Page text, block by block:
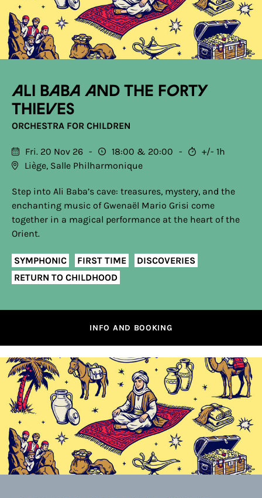
Ali Baba and the Forty
Thieves
ORCHESTRA FOR CHILDREN
Fri. 20 Nov 26 18:00 20:00
+/- 1h
Liège, Salle Philharmonique
Step into Ali Baba’s cave: treasures, mystery, and the
enchanting music of Gwenaël Mario Grisi come
together in a magical performance at the heart of the
Orient.
SYMPHONIC FIRST TIME
DISCOVERIES
RETURN TO CHILDHOOD
INFO AND BOOKING